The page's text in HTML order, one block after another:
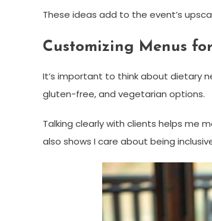
These ideas add to the event’s
Customizing Menus
It’s important to think about dietary
gluten-free, and vegetarian options.
Talking clearly with clients helps me
also shows I care about being